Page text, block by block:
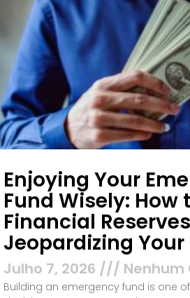
Enjoying Your
Fund Wisely: How
Financial
Jeopardizing Your
Julho 7, 2026
Building an emergency fund is one